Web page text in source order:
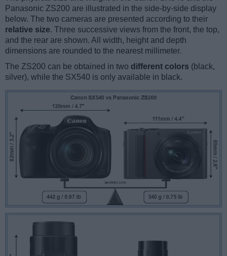
Panasonic ZS200 are illustrated in the side-by-side display
below. The two cameras are presented according to their
relative size. Three successive views from the front, the top,
and the rear are shown. All width, height and depth
dimensions are rounded to the nearest millimeter.
The ZS200 can be obtained in two different colors (black,
silver), while the SX540 is only available in black.